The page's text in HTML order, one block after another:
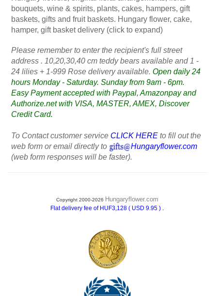
bouquets, wine & spirits, plants, cakes, hampers, gift
baskets, gifts and fruit baskets. Hungary flower, cake,
hamper, gift basket delivery (click to expand)
Please remember to enter the recipient's full street
address . 10,20,30,40 cm teddy bears available and 1 -
24 lilies + 1-999 Rose delivery available. Open daily 24
hours Monday - Saturday. Sunday from 9am - 6pm.
Easy Payment accepted with Paypal, Amazonpay and
Authorize.net with VISA, MASTER, AMEX, Discover
Credit Card.
To Contact customer service CLICK HERE to fill out the
web form or email directly to
Hungaryflower.com
(web form responses will be faster).
Copyright 2000-2026 Hungaryflower.com
Flat delivery fee of HUF3,128 ( USD 9.95 ) .